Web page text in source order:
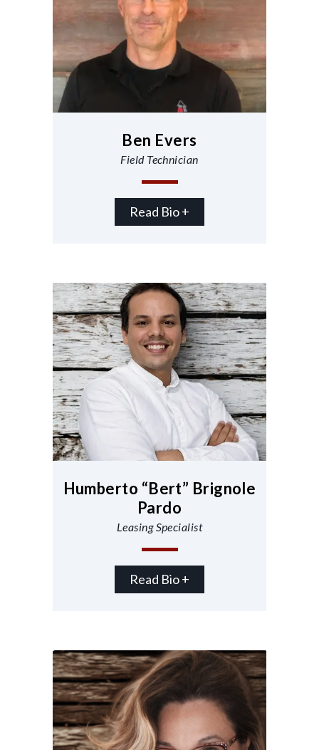
Ben Evers
Field Technician
Read Bio +
Humberto “Bert” Brignole
Pardo
Leasing Specialist
Read Bio +